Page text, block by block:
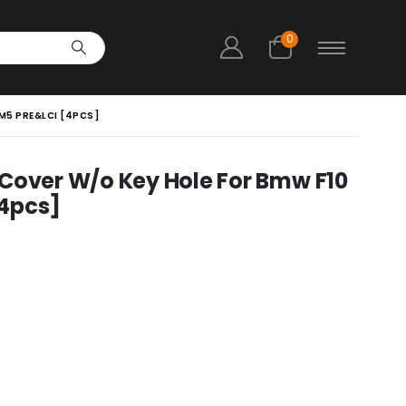
0
M5 PRE&LCI [4PCS]
W/o Key Hole For Bmw F10